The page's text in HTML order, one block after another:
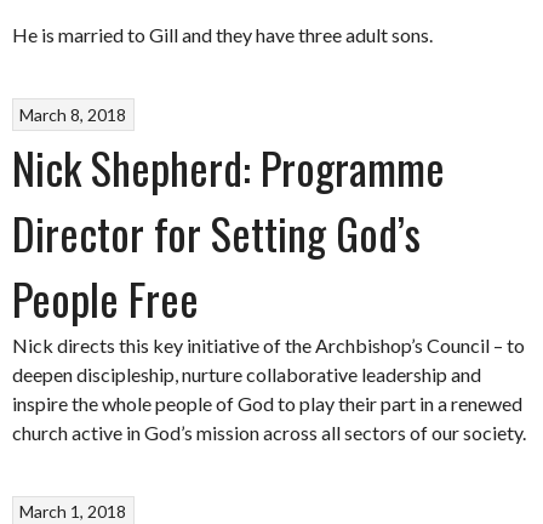
He is married to Gill and they have three adult sons.
March 8, 2018
Nick Shepherd: Programme
Director for Setting God’s
People Free
Nick directs this key initiative of the Archbishop’s Council – to
deepen discipleship, nurture collaborative leadership and
inspire the whole people of God to play their part in a renewed
church active in God’s mission across all sectors of our society.
March 1, 2018